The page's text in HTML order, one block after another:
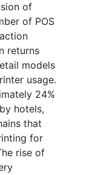
of
of POS
returns
models
usage.
24%
hotels,
that
for
rise of